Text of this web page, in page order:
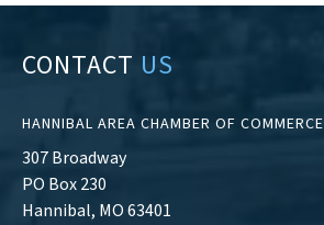
CONTACT US
HANNIBAL AREA CHAMBER OF COMMERCE
307 Broadway
PO Box 230
Hannibal, MO 63401